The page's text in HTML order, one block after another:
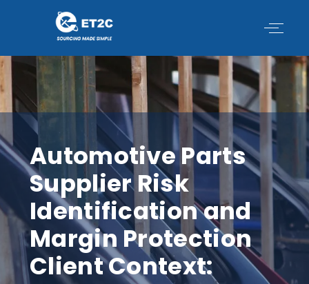
Automotive Parts
Supplier Risk
Identification and
Margin Protection
Client Context: